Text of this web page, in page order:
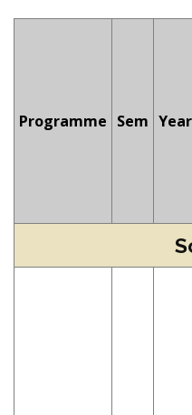
Programme Sem Year